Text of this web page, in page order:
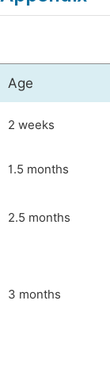
Age
2 weeks
1.5 months
2.5 months
3 months